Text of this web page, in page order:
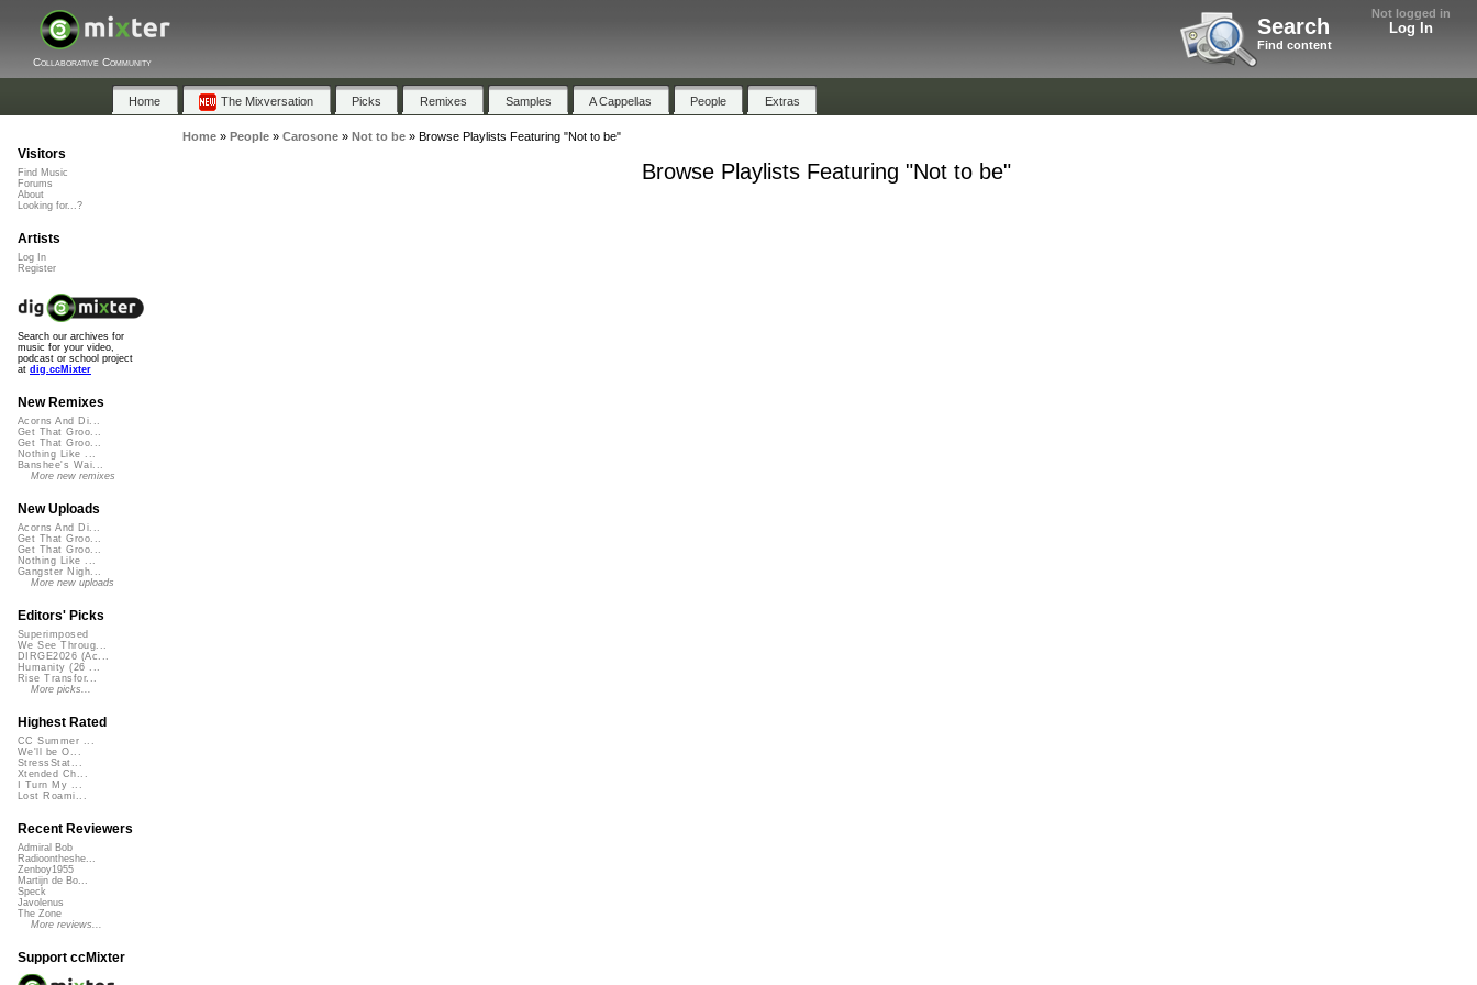
Not logged in
Log In
Search
Find content
Collaborative Community
Home The Mixversation Picks Remixes Samples A Cappellas People Extras
Home» People» Carosone» Not to be» Browse Playlists Featuring "Not to be"
Browse Playlists Featuring "Not to be"
Visitors
Find Music
Forums
About
Looking for...?
Artists
Log In
Register
Search our archives for
music for your video,
podcast or school project
at dig.ccMixter
New Remixes
Acorns And Di...
Get That Groo...
Get That Groo...
Nothing Like ...
Banshee's Wai...
More new remixes
New Uploads
Acorns And Di...
Get That Groo...
Get That Groo...
Nothing Like ...
Gangster Nigh...
More new uploads
Editors' Picks
Superimposed
We See Throug...
DIRGE2026 (Ac...
Humanity (26 ...
Rise Transfor...
More picks...
Highest Rated
CC Summer ...
We'll be O...
StressStat...
Xtended Ch...
I Turn My ...
Lost Roami...
Recent Reviewers
Admiral Bob
Radioontheshe...
Zenboy1955
Martijn de Bo...
Speck
Javolenus
The Zone
More reviews...
Support ccMixter